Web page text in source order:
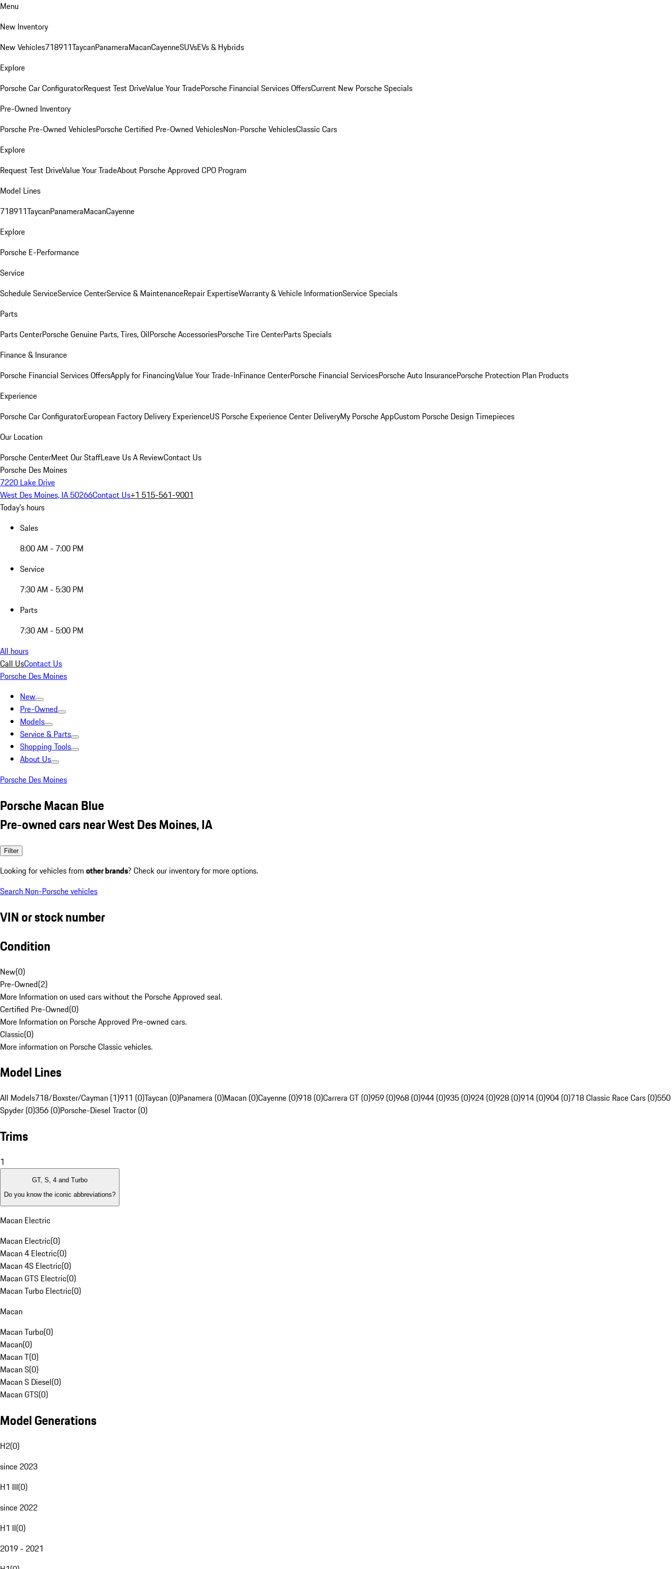
Menu
New Inventory
New Vehicles718911TaycanPanameraMacanCayenneSUVsEVs & Hybrids
Explore
Porsche Car ConfiguratorRequest Test DriveValue Your TradePorsche Financial Services OffersCurrent New Porsche Specials
Pre-Owned Inventory
Porsche Pre-Owned VehiclesPorsche Certified Pre-Owned VehiclesNon-Porsche VehiclesClassic Cars
Explore
Request Test DriveValue Your TradeAbout Porsche Approved CPO Program
Model Lines
718911TaycanPanameraMacanCayenne
Explore
Porsche E-Performance
Service
Schedule ServiceService CenterService & MaintenanceRepair ExpertiseWarranty & Vehicle InformationService Specials
Parts
Parts CenterPorsche Genuine Parts, Tires, OilPorsche AccessoriesPorsche Tire CenterParts Specials
Finance & Insurance
Porsche Financial Services OffersApply for FinancingValue Your Trade-InFinance CenterPorsche Financial ServicesPorsche Auto InsurancePorsche Protection Plan Products
Experience
Porsche Car ConfiguratorEuropean Factory Delivery ExperienceUS Porsche Experience Center DeliveryMy Porsche AppCustom Porsche Design Timepieces
Our Location
Porsche CenterMeet Our StaffLeave Us A ReviewContact Us
Porsche Des Moines
7220 Lake Drive
West Des Moines, IA 50266Contact Us+1 515-561-9001
Today's hours
Sales
8:00 AM - 7:00 PM
Service
7:30 AM - 5:30 PM
Parts
7:30 AM - 5:00 PM
All hours
Call UsContact Us
Porsche Des Moines
New
Pre-Owned
Models
Service & Parts
Shopping Tools
About Us
Porsche Des Moines
Porsche Macan Blue
Pre-owned cars near West Des Moines, IA
Filter
Looking for vehicles from other brands? Check our inventory for more options.
Search Non-Porsche vehicles
VIN or stock number
Condition
New(0)
Pre-Owned(2)
More Information on used cars without the Porsche Approved seal.
Certified Pre-Owned(0)
More Information on Porsche Approved Pre-owned cars.
Classic(0)
More information on Porsche Classic vehicles.
Model Lines
All Models718/Boxster/Cayman (1)911 (0)Taycan (0)Panamera (0)Macan (0)Cayenne (0)918 (0)Carrera GT (0)959 (0)968 (0)944 (0)935 (0)924 (0)928 (0)914 (0)904 (0)718 Classic Race Cars (0)550
Spyder (0)356 (0)Porsche-Diesel Tractor (0)
Trims
1
GT, S, 4 and Turbo
Do you know the iconic abbreviations?
Macan Electric
Macan Electric(0)
Macan 4 Electric(0)
Macan 4S Electric(0)
Macan GTS Electric(0)
Macan Turbo Electric(0)
Macan
Macan Turbo(0)
Macan(0)
Macan T(0)
Macan S(0)
Macan S Diesel(0)
Macan GTS(0)
Model Generations
H2(0)
since 2023
H1 III(0)
since 2022
H1 II(0)
2019 - 2021